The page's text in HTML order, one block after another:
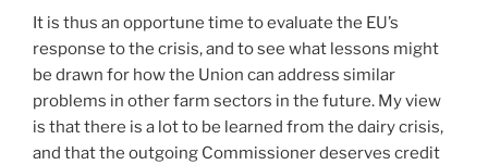
It is thus an opportune time to evaluate the EU’s
response to the crisis, and to see what lessons might
be drawn for how the Union can address similar
problems in other farm sectors in the future. My view
is that there is a lot to be learned from the dairy crisis,
and that the outgoing Commissioner deserves credit